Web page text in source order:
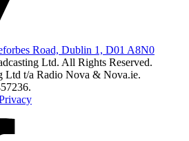
Road, Dublin 1, D01 A8N0
Ltd. All Rights Reserved.
Ltd t/a Radio Nova & Nova.ie.